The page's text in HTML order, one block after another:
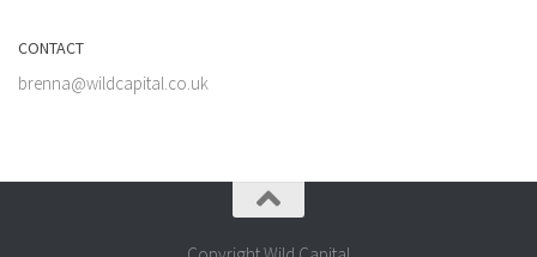
CONTACT
brenna@wildcapital.co.uk